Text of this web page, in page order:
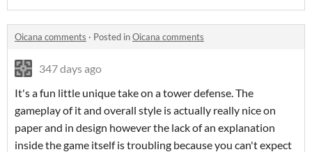
Oicana comments · Posted inOicana comments
347 days ago
It's a fun little unique take on a tower defense. The
gameplay of it and overall style is actually really nice on
paper and in design however the lack of an explanation
inside the game itself is troubling because you can't expect